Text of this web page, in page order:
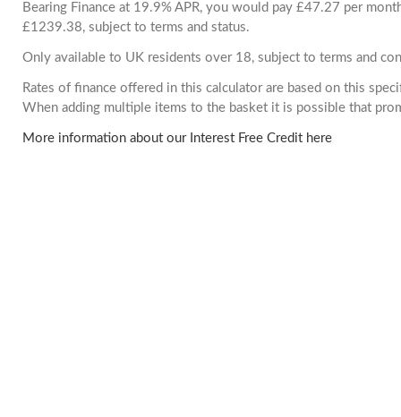
Bearing Finance at 19.9% APR, you would pay £47.27 per
£1239.38, subject to terms and status.
Only available to UK residents over 18, subject to terms and
Rates of finance offered in this calculator are based on this
When adding multiple items to the basket it is possible that
More information about our Interest Free Credit here